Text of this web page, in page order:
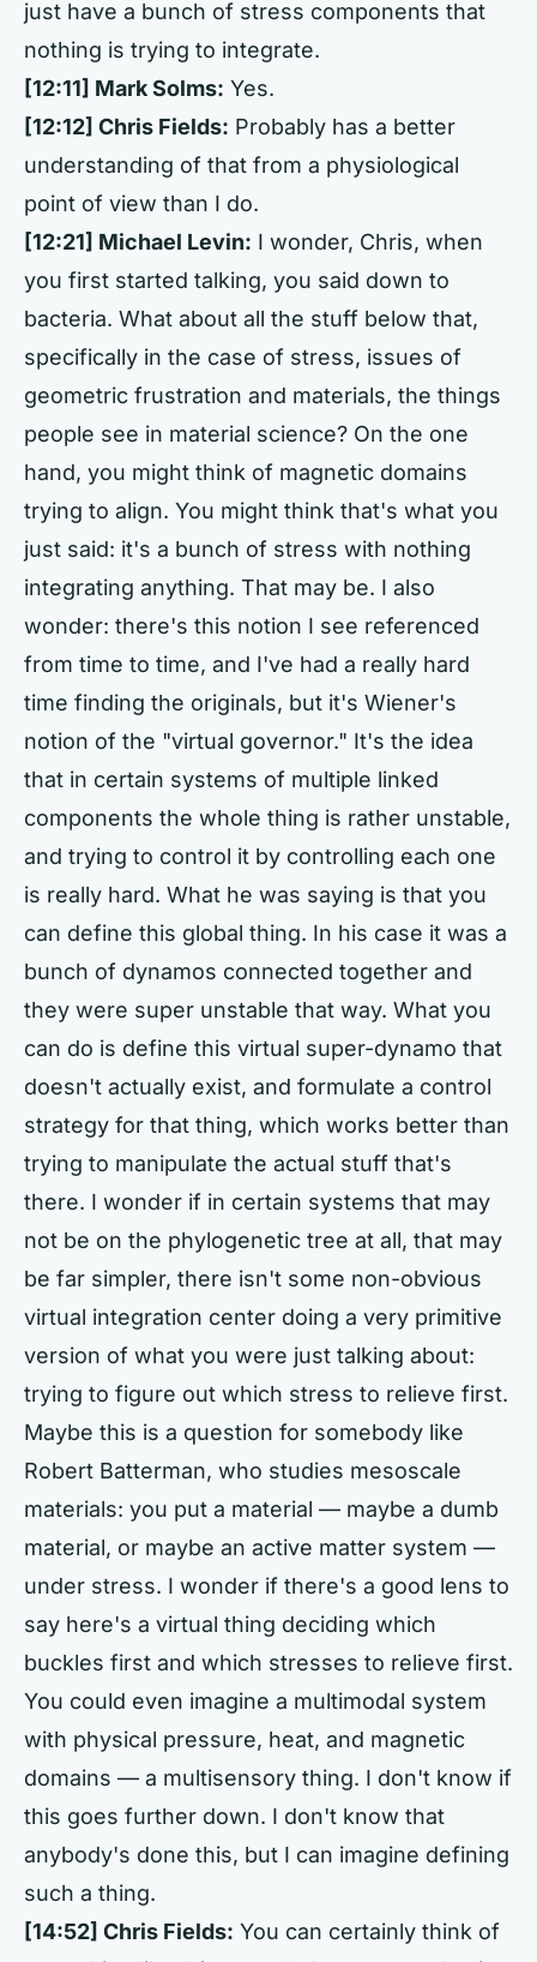
just have a bunch of stress components that
nothing is trying to integrate.
[12:11] Mark Solms: Yes.
[12:12] Chris Fields: Probably has a better
understanding of that from a physiological
point of view than I do.
[12:21] Michael Levin: I wonder, Chris, when
you first started talking, you said down to
bacteria. What about all the stuff below that,
specifically in the case of stress, issues of
geometric frustration and materials, the things
people see in material science? On the one
hand, you might think of magnetic domains
trying to align. You might think that's what you
just said: it's a bunch of stress with nothing
integrating anything. That may be. I also
wonder: there's this notion I see referenced
from time to time, and I've had a really hard
time finding the originals, but it's Wiener's
notion of the "virtual governor." It's the idea
that in certain systems of multiple linked
components the whole thing is rather unstable,
and trying to control it by controlling each one
is really hard. What he was saying is that you
can define this global thing. In his case it was a
bunch of dynamos connected together and
they were super unstable that way. What you
can do is define this virtual super-dynamo that
doesn't actually exist, and formulate a control
strategy for that thing, which works better than
trying to manipulate the actual stuff that's
there. I wonder if in certain systems that may
not be on the phylogenetic tree at all, that may
be far simpler, there isn't some non-obvious
virtual integration center doing a very primitive
version of what you were just talking about:
trying to figure out which stress to relieve first.
Maybe this is a question for somebody like
Robert Batterman, who studies mesoscale
materials: you put a material — maybe a dumb
material, or maybe an active matter system —
under stress. I wonder if there's a good lens to
say here's a virtual thing deciding which
buckles first and which stresses to relieve first.
You could even imagine a multimodal system
with physical pressure, heat, and magnetic
domains — a multisensory thing. I don't know if
this goes further down. I don't know that
anybody's done this, but I can imagine defining
such a thing.
[14:52] Chris Fields: You can certainly think of